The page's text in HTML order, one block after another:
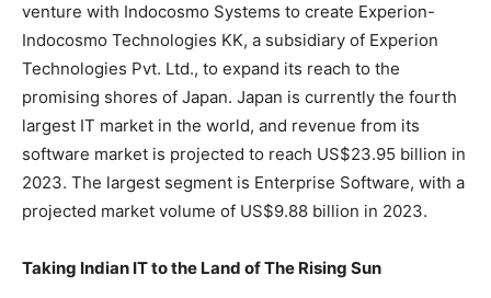
venture with Indocosmo Systems to create Experion-
Indocosmo Technologies KK, a subsidiary of Experion
Technologies Pvt. Ltd., to expand its reach to the
promising shores of Japan. Japan is currently the fourth
largest IT market in the world, and revenue from its
software market is projected to reach US$23.95 billion in
2023. The largest segment is Enterprise Software, with a
projected market volume of US$9.88 billion in 2023.
Taking Indian IT to the Land of The Rising Sun